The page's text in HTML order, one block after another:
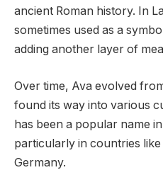
ancient Roman history. In
sometimes used as a
adding another layer of
Over time, Ava evolved
found its way into various
has been a popular name
particularly in countries
Germany.